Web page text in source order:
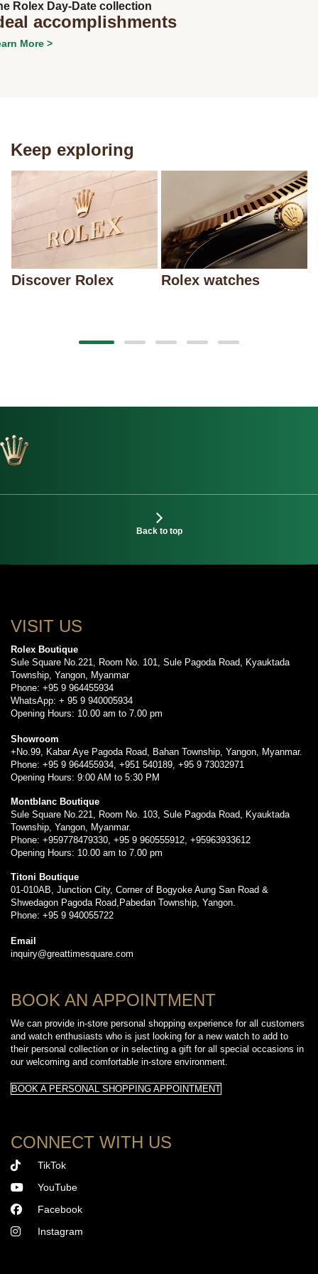
Rolex Day-Date collection
accomplishments
More >
Keep exploring
Discover Rolex Rolex watches
Back to top
VISIT US
Rolex Boutique
Sule Square No.221, Room No. 101, Sule Pagoda Road, Kyauktada
Township, Yangon, Myanmar
Phone: +95 9 964455934
WhatsApp: + 95 9 940005934
Opening Hours: 10.00 am to 7.00 pm
Showroom
+No.99, Kabar Aye Pagoda Road, Bahan Township, Yangon, Myanmar.
Phone: +95 9 964455934, +951 540189, +95 9 73032971
Opening Hours: 9:00 AM to 5:30 PM
Montblanc Boutique
Sule Square No.221, Room No. 103, Sule Pagoda Road, Kyauktada
Township, Yangon, Myanmar.
Phone: +959778479330, +95 9 960555912, +95963933612
Opening Hours: 10.00 am to 7.00 pm
Titoni Boutique
01-010AB, Junction City, Corner of Bogyoke Aung San Road &
Shwedagon Pagoda Road,Pabedan Township, Yangon.
Phone: +95 9 940055722
Email
inquiry@greattimesquare.com
BOOK AN APPOINTMENT
We can provide in-store personal shopping experience for all customers
and watch enthusiasts who is just looking for a new watch to add to
their personal collection or in selecting a gift for all special occasions in
our welcoming and comfortable in-store environment.
BOOK A PERSONAL SHOPPING APPOINTMENT
CONNECT WITH US
TikTok
YouTube
Facebook
Instagram